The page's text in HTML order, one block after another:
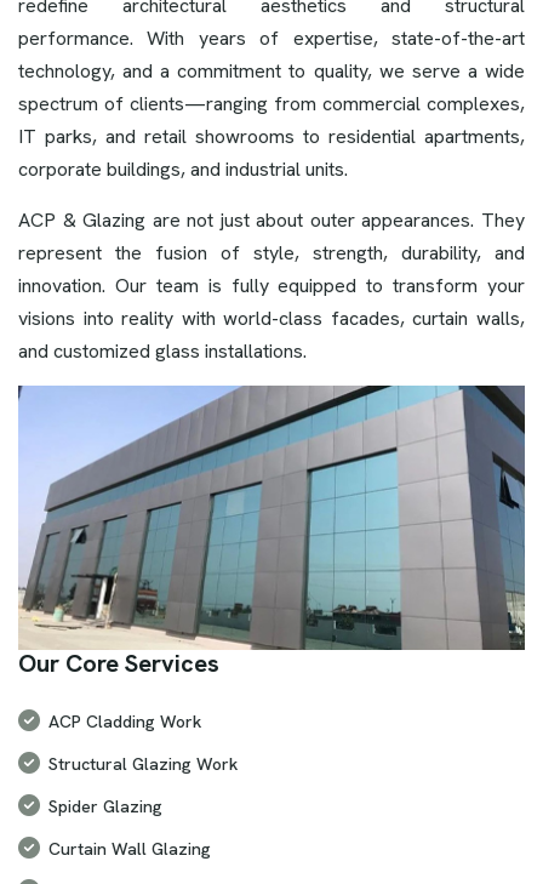
redefine architectural aesthetics and structural
performance. With years of expertise, state-of-the-art
technology, and a commitment to quality, we serve a wide
spectrum of clients—ranging from commercial complexes,
IT parks, and retail showrooms to residential apartments,
corporate buildings, and industrial units.
ACP & Glazing are not just about outer appearances. They
represent the fusion of style, strength, durability, and
innovation. Our team is fully equipped to transform your
visions into reality with world-class facades, curtain walls,
and customized glass installations.
Our Core Services
ACP Cladding Work
Structural Glazing Work
Spider Glazing
Curtain Wall Glazing